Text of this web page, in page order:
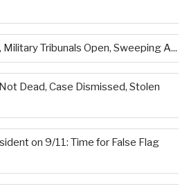
Tribunals Open, Sweeping A...
Dead, Case Dismissed, Stolen
on 9/11: Time for False Flag